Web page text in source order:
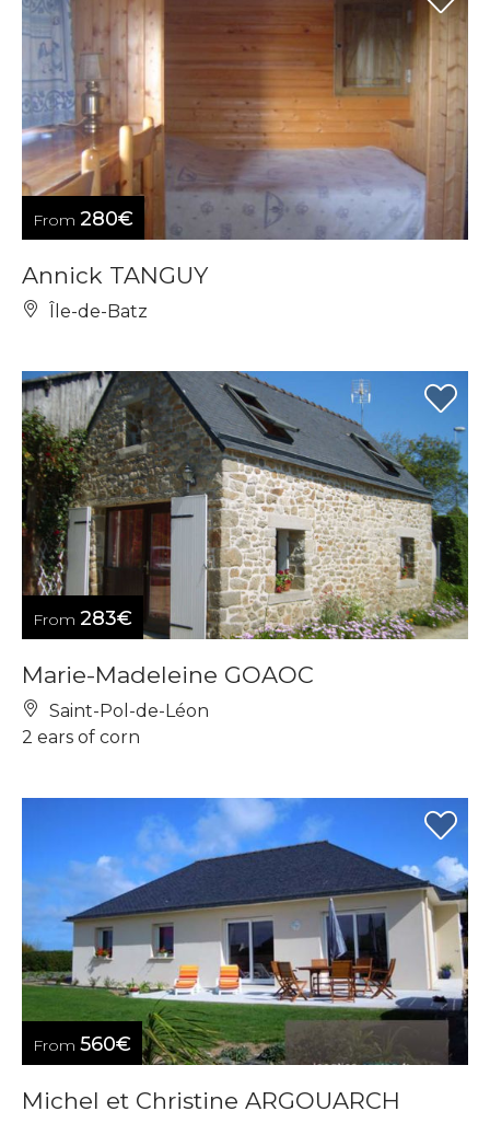
From 280€
Annick TANGUY
Île-de-Batz
From 283€
Marie-Madeleine GOAOC
Saint-Pol-de-Léon
2 ears of corn
From 560€
Michel et Christine ARGOUARCH